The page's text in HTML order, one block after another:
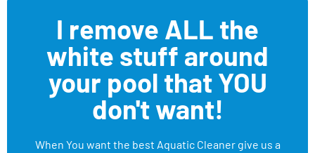
I remove ALL the
white stuff around
your pool that YOU
don't want!
When You want the best Aquatic Cleaner give us a